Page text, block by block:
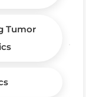
Tumor